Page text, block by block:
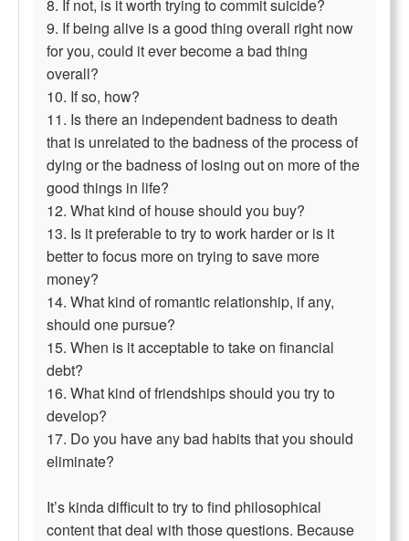
8. If not, is it worth trying to commit suicide?
9. If being alive is a good thing overall right now
for you, could it ever become a bad thing
overall?
10. If so, how?
11. Is there an independent badness to death
that is unrelated to the badness of the process of
dying or the badness of losing out on more of the
good things in life?
12. What kind of house should you buy?
13. Is it preferable to try to work harder or is it
better to focus more on trying to save more
money?
14. What kind of romantic relationship, if any,
should one pursue?
15. When is it acceptable to take on financial
debt?
16. What kind of friendships should you try to
develop?
17. Do you have any bad habits that you should
eliminate?
It’s kinda difficult to try to find philosophical
content that deal with those questions. Because